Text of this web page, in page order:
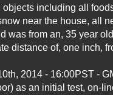
objects including all
near the house, all
was from an, 35 year
distance of, one inch,
2014 - 16:00PST -
as an initial test, on-